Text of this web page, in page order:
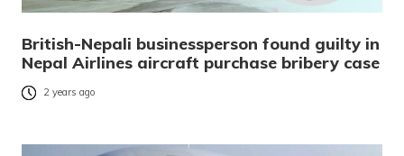
British-Nepali businessperson found guilty in
Nepal Airlines aircraft purchase bribery case
2 years ago